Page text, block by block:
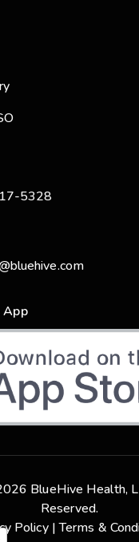
5328
BlueHive Health,
Reserved.
Policy | Terms &